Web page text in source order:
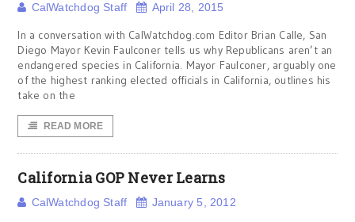
CalWatchdog Staff April 28, 2015
In a conversation with CalWatchdog.com Editor Brian Calle, San
Diego Mayor Kevin Faulconer tells us why Republicans aren’t an
endangered species in California. Mayor Faulconer, arguably one
of the highest ranking elected officials in California, outlines his
take on the
READ MORE
California GOP Never Learns
CalWatchdog Staff January 5, 2012